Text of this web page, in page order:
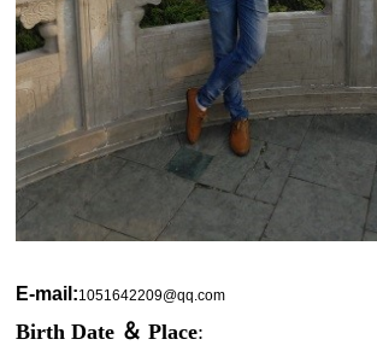
E-mail:1051642209@qq.com
Birth Date ＆ Place: